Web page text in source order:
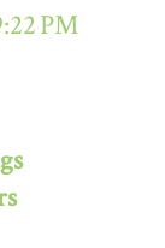
PM